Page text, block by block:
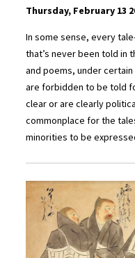
Thursday, February 13
In some sense, every
that’s never been told in
and poems, under
are forbidden to be told
clear or are clearly
commonplace for the
minorities to be